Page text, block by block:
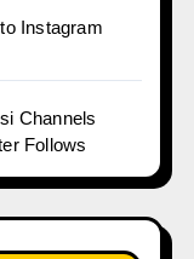
Instagram
Channels
Follows